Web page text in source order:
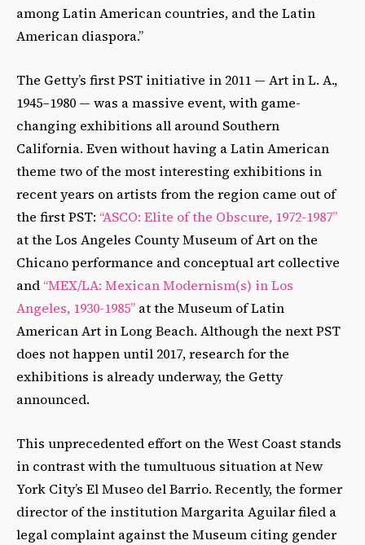
among Latin American countries, and the Latin
American diaspora.”
The Getty’s first PST initiative in 2011 — Art in L. A.,
1945–1980 — was a massive event, with game-
changing exhibitions all around Southern
California. Even without having a Latin American
theme two of the most interesting exhibitions in
recent years on artists from the region came out of
the first PST: “ASCO: Elite of the Obscure, 1972-1987”
at the Los Angeles County Museum of Art on the
Chicano performance and conceptual art collective
and “MEX/LA: Mexican Modernism(s) in Los
Angeles, 1930-1985” at the Museum of Latin
American Art in Long Beach. Although the next PST
does not happen until 2017, research for the
exhibitions is already underway, the Getty
announced.
This unprecedented effort on the West Coast stands
in contrast with the tumultuous situation at New
York City’s El Museo del Barrio. Recently, the former
director of the institution Margarita Aguilar filed a
legal complaint against the Museum citing gender